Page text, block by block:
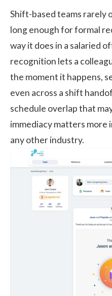
Shift-based teams rarely
long enough for formal
way it does in a salaried
recognition lets a
the moment it happens,
even across a shift
schedule overlap that
immediacy matters more
any other industry.